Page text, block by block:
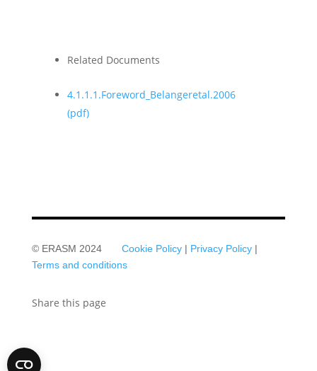
Related Documents
4.1.1.1.Foreword_Belangeretal.2006
(pdf)
© ERASM 2024 Cookie Policy| Privacy Policy|
Terms and conditions
Share this page